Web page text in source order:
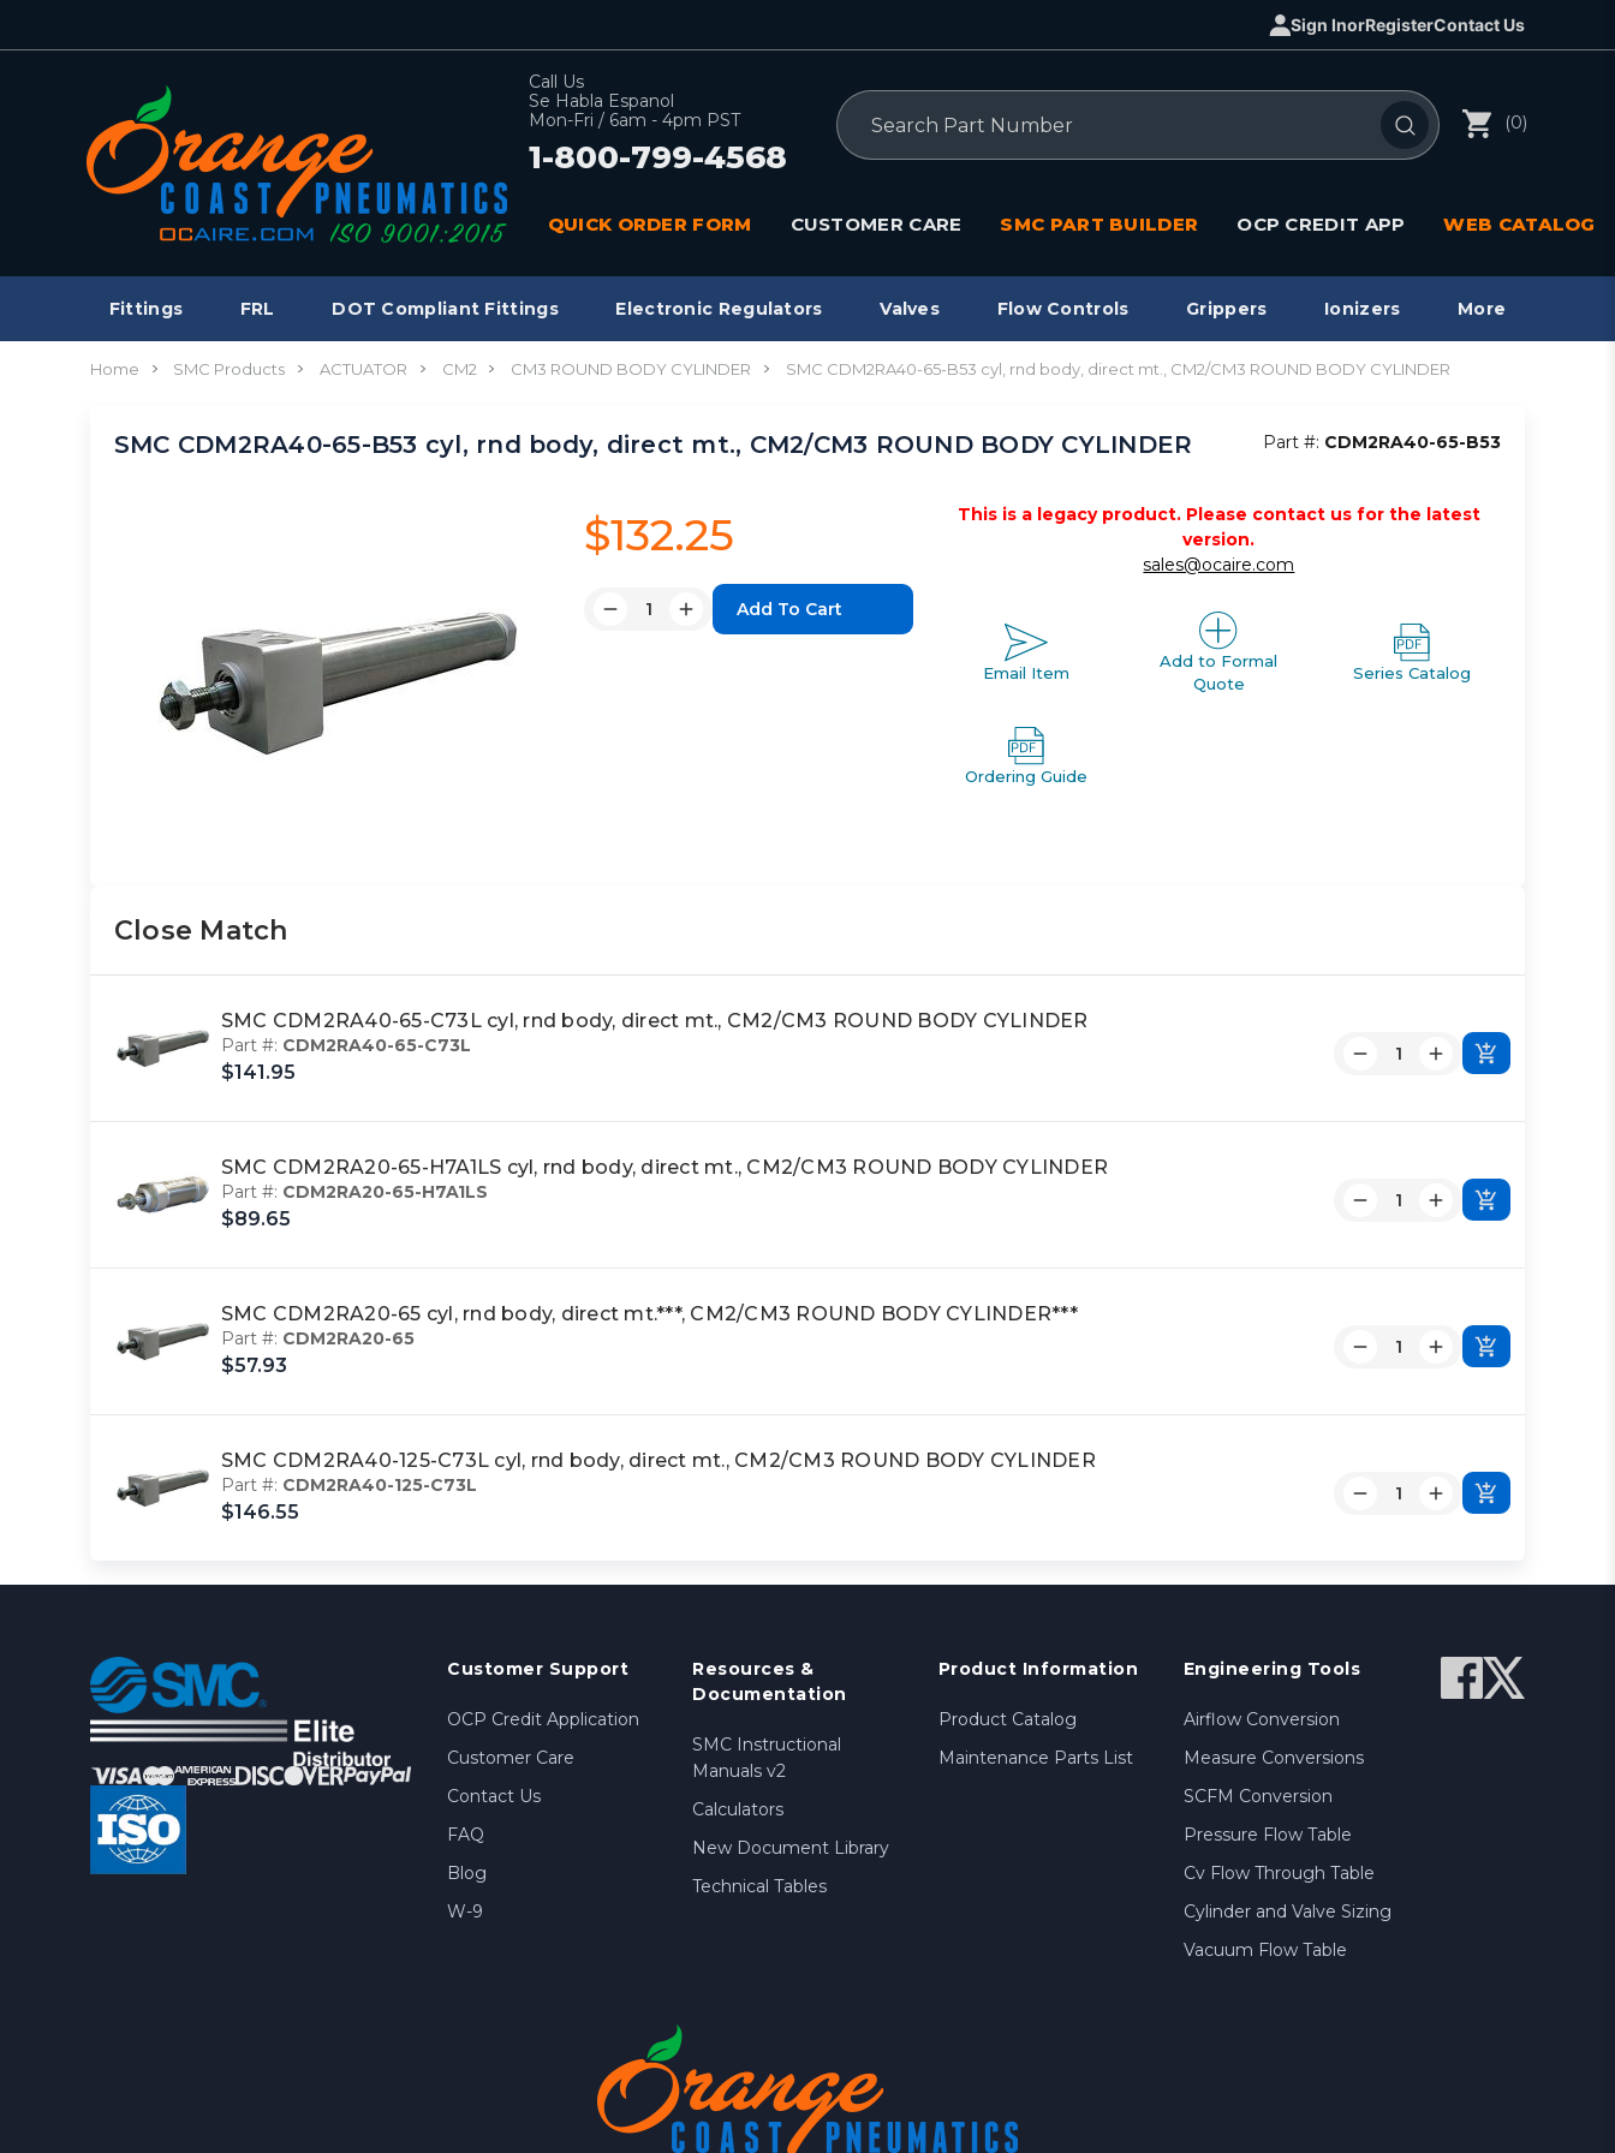
Sign InorRegisterContact Us
Call Us
Se Habla Espanol
Mon-Fri / 6am - 4pm PST
1-800-799-4568
Search
(0)
QUICK ORDER FORM CUSTOMER CARE SMC PART BUILDER OCP CREDIT APP WEB CATALOG
Fittings FRL DOT Compliant Fittings Electronic Regulators Valves Flow Controls Grippers Ionizers More
Home SMC Products ACTUATOR CM2 CM3 ROUND BODY CYLINDER SMC CDM2RA40-65-B53 cyl, rnd body, direct mt., CM2/CM3 ROUND BODY CYLINDER
SMC CDM2RA40-65-B53 cyl, rnd body, direct mt., CM2/CM3 ROUND BODY CYLINDER Part #: CDM2RA40-65-B53
$132.25
Quantity:
DecreaseIncrease
This is a legacy product. Please contact us for the latest
version.
sales@ocaire.com
Email Item
Add to Formal
Quote
Series Catalog
Ordering Guide
Close Match
SMC CDM2RA40-65-C73L cyl, rnd body, direct mt., CM2/CM3 ROUND BODY CYLINDER
Part #: CDM2RA40-65-C73L
$141.95
SMC CDM2RA20-65-H7A1LS cyl, rnd body, direct mt., CM2/CM3 ROUND BODY CYLINDER
Part #: CDM2RA20-65-H7A1LS
$89.65
SMC CDM2RA20-65 cyl, rnd body, direct mt.***, CM2/CM3 ROUND BODY CYLINDER***
Part #: CDM2RA20-65
$57.93
SMC CDM2RA40-125-C73L cyl, rnd body, direct mt., CM2/CM3 ROUND BODY CYLINDER
Part #: CDM2RA40-125-C73L
$146.55
Customer Support
OCP Credit Application
Customer Care
Contact Us
FAQ
Blog
W-9
Resources &
Documentation
SMC Instructional
Manuals v2
Calculators
New Document Library
Technical Tables
Product Information
Product Catalog
Maintenance Parts List
Engineering Tools
Airflow Conversion
Measure Conversions
SCFM Conversion
Pressure Flow Table
Cv Flow Through Table
Cylinder and Valve Sizing
Vacuum Flow Table